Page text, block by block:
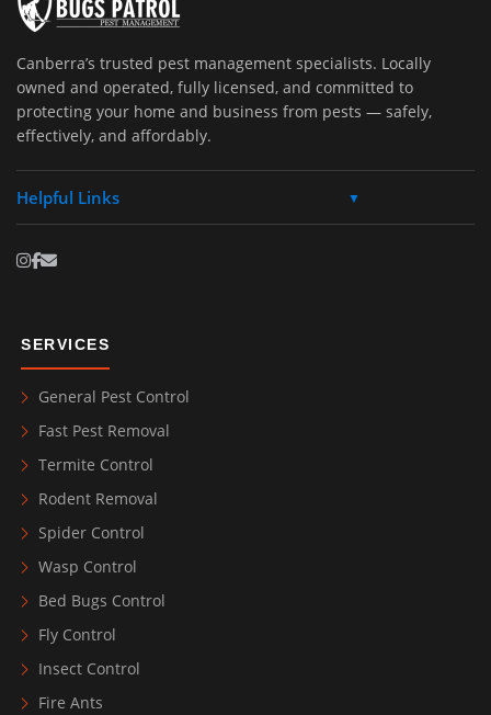
Canberra’s trusted pest management specialists. Locally
owned and operated, fully licensed, and committed to
protecting your home and business from pests — safely,
effectively, and affordably.
Helpful Links ▼
SERVICES
General Pest Control
Fast Pest Removal
Termite Control
Rodent Removal
Spider Control
Wasp Control
Bed Bugs Control
Fly Control
Insect Control
Fire Ants